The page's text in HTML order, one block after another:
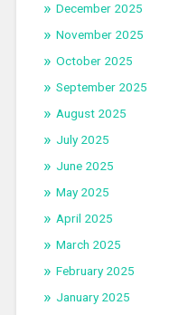
December 2025
November 2025
October 2025
September 2025
August 2025
July 2025
June 2025
May 2025
April 2025
March 2025
February 2025
January 2025